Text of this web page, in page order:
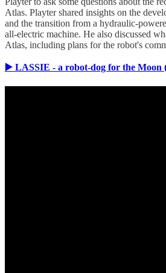
Atlas. Playter shared insights on the
and the transition from a hydraulic-
all-electric machine. He also discussed
Atlas, including plans for the robot's
▶️ LASSIE - a robot-dog for the Moon